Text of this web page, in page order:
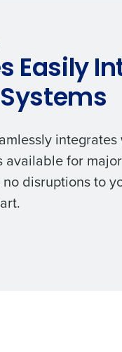
Easily
Systems
for
disruptions to